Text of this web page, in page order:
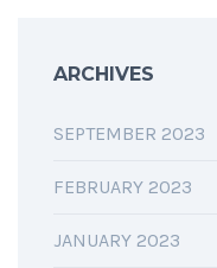
ARCHIVES
SEPTEMBER 2023
FEBRUARY 2023
JANUARY 2023